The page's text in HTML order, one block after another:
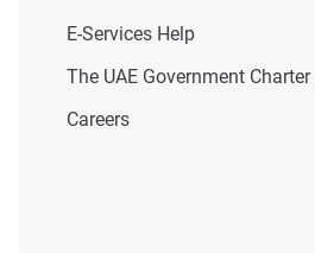
E-Services Help
The UAE Government Charter
Careers